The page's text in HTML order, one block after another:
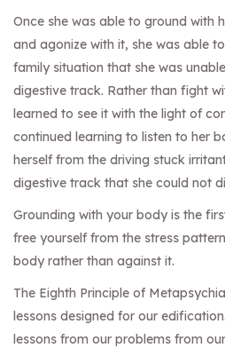
Once she was able to ground with
and agonize with it, she was able
family situation that she was
digestive track. Rather than fight
learned to see it with the light of
continued learning to listen to her
herself from the driving stuck
digestive track that she could not
Grounding with your body is the
free yourself from the stress
body rather than against it.
The Eighth Principle of
lessons designed for our
lessons from our problems from